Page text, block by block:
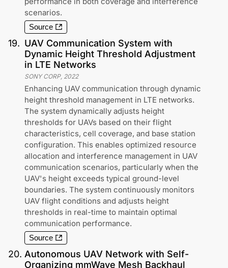
scenarios.
Source
19. UAV Communication System with
Dynamic Height Threshold Adjustment
in LTE Networks
SONY CORP, 2022
Enhancing UAV communication through dynamic
height threshold management in LTE networks.
The system dynamically adjusts height
thresholds for UAVs based on their flight
characteristics, cell coverage, and base station
configuration. This enables optimized resource
allocation and interference management in UAV
communication scenarios, particularly when the
UAV's height exceeds typical ground-level
boundaries. The system continuously monitors
UAV flight conditions and adjusts height
thresholds in real-time to maintain optimal
communication performance.
Source
20. Autonomous UAV Network with Self-
Organizing mmWave Mesh Backhaul